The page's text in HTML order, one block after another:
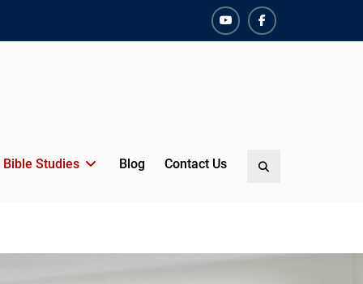
YouTubeFacebook
Bible Studies Blog Contact Us